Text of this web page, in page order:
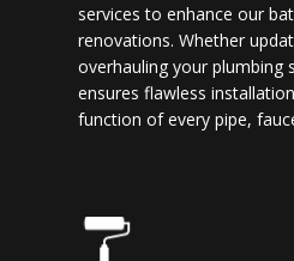
services to enhance our
renovations. Whether
overhauling your plumbing
ensures flawless
function of every pipe,